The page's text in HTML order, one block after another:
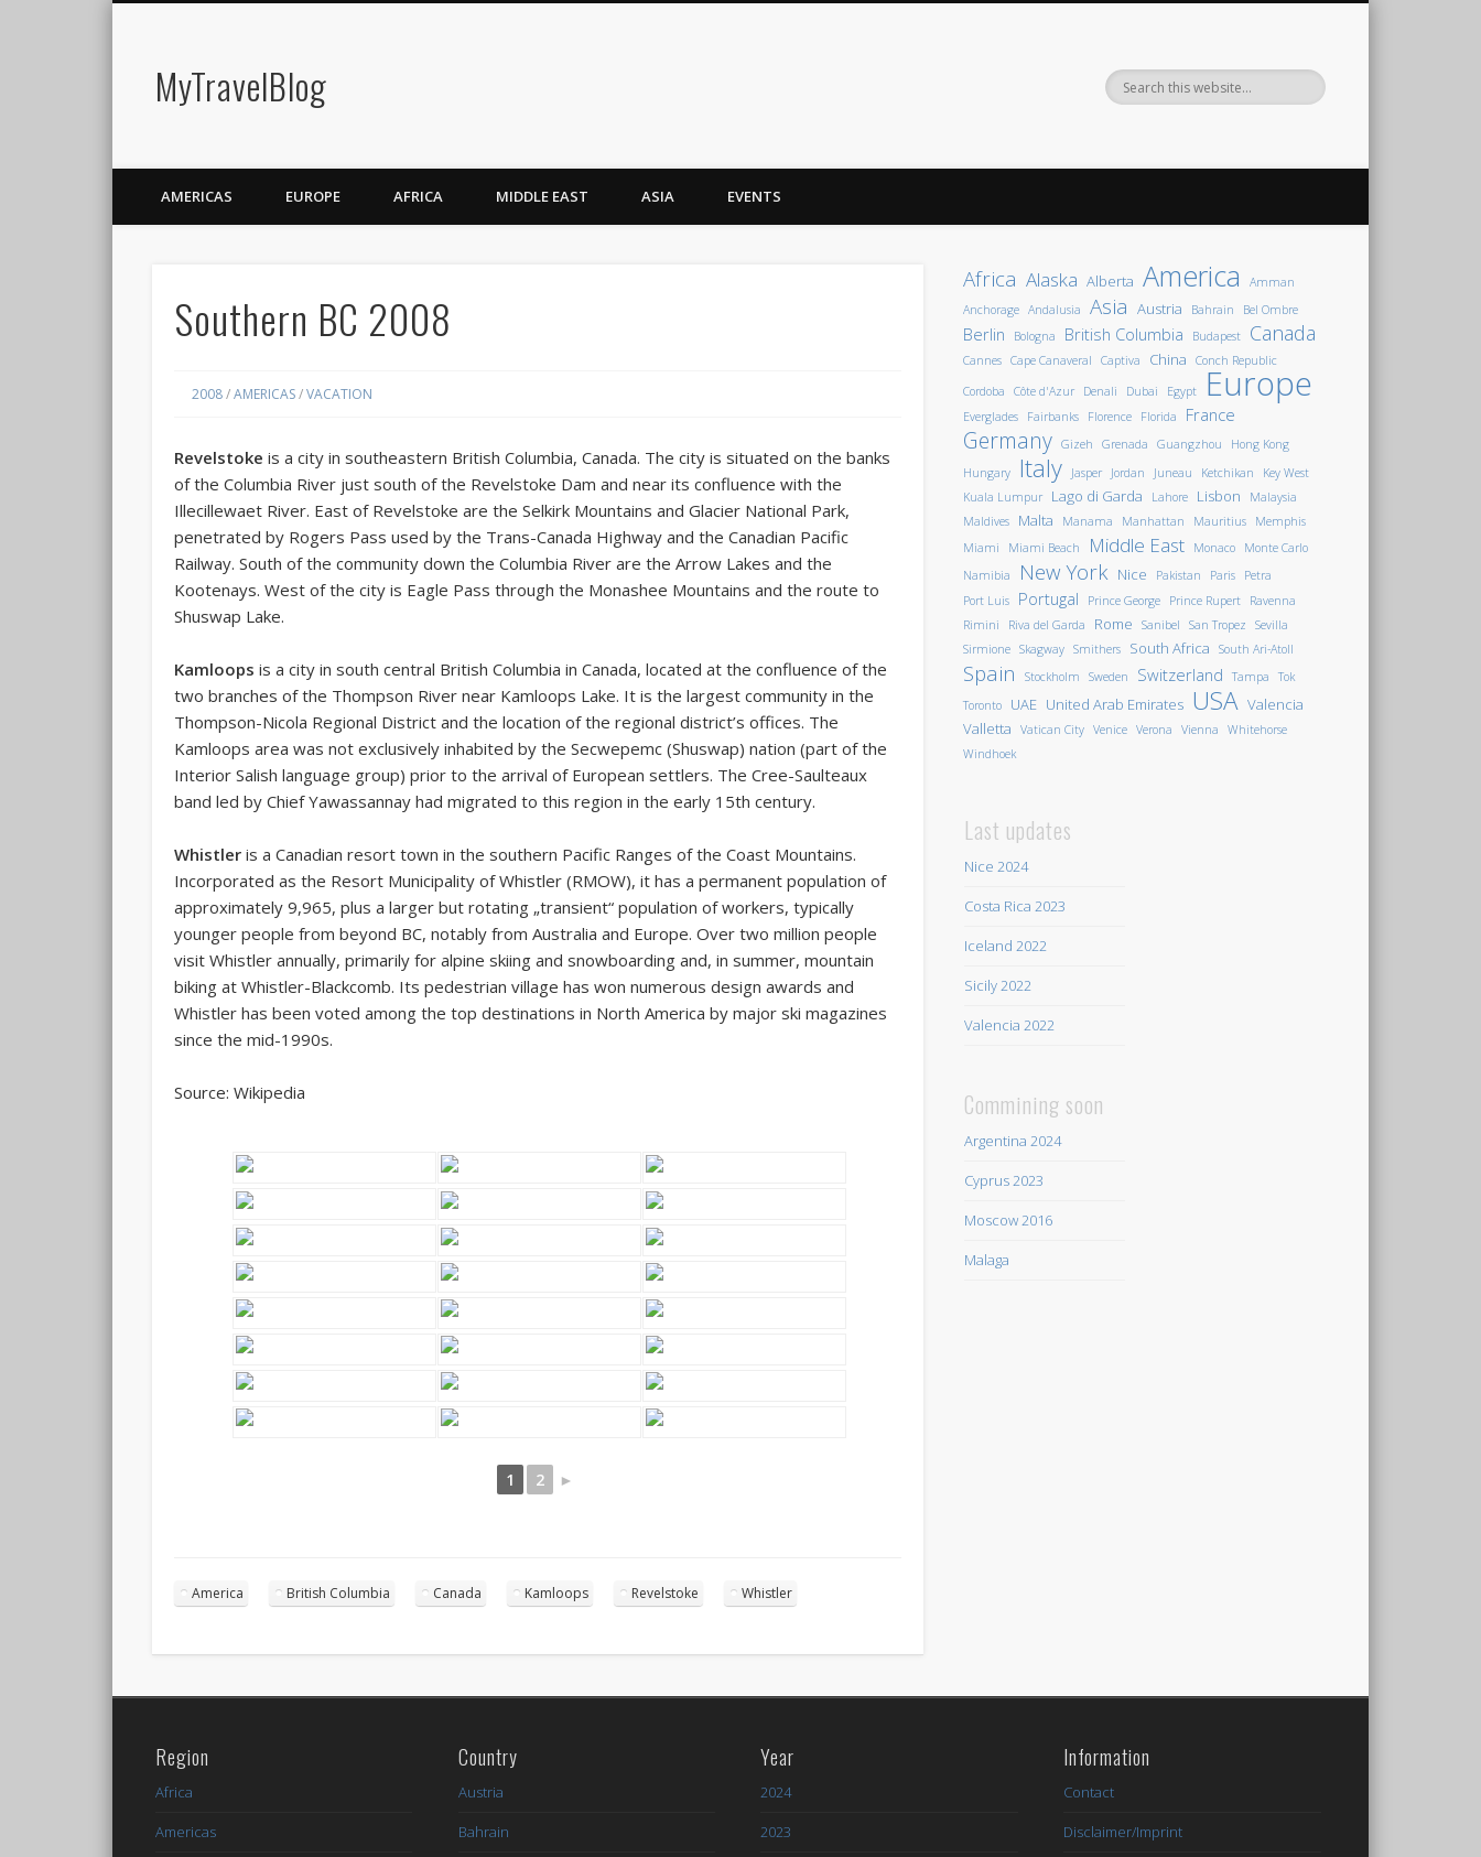
MyTravelBlog
AMERICAS EUROPE AFRICA MIDDLE EAST ASIA EVENTS
Southern BC 2008
2008/AMERICAS/VACATION
Revelstoke is a city in southeastern British Columbia, Canada. The city is situated on the banks
of the Columbia River just south of the Revelstoke Dam and near its confluence with the
Illecillewaet River. East of Revelstoke are the Selkirk Mountains and Glacier National Park,
penetrated by Rogers Pass used by the Trans-Canada Highway and the Canadian Pacific
Railway. South of the community down the Columbia River are the Arrow Lakes and the
Kootenays. West of the city is Eagle Pass through the Monashee Mountains and the route to
Shuswap Lake.
Kamloops is a city in south central British Columbia in Canada, located at the confluence of the
two branches of the Thompson River near Kamloops Lake. It is the largest community in the
Thompson-Nicola Regional District and the location of the regional district’s offices. The
Kamloops area was not exclusively inhabited by the Secwepemc (Shuswap) nation (part of the
Interior Salish language group) prior to the arrival of European settlers. The Cree-Saulteaux
band led by Chief Yawassannay had migrated to this region in the early 15th century.
Whistler is a Canadian resort town in the southern Pacific Ranges of the Coast Mountains.
Incorporated as the Resort Municipality of Whistler (RMOW), it has a permanent population of
approximately 9,965, plus a larger but rotating „transient“ population of workers, typically
younger people from beyond BC, notably from Australia and Europe. Over two million people
visit Whistler annually, primarily for alpine skiing and snowboarding and, in summer, mountain
biking at Whistler-Blackcomb. Its pedestrian village has won numerous design awards and
Whistler has been voted among the top destinations in North America by major ski magazines
since the mid-1990s.
Source: Wikipedia
1 2 ►
America British Columbia Canada Kamloops Revelstoke Whistler
Africa Alaska Alberta America
Amman
Anchorage Andalusia Asia Austria Bahrain Bel Ombre
Berlin Bologna British Columbia Budapest Canada
Cannes Cape Canaveral Captiva China
Conch Republic
Cordoba
Côte d'Azur Denali Dubai Egypt Europe
Everglades Fairbanks Florence Florida France
Germany Gizeh Grenada Guangzhou
Hong Kong
Hungary
Italy Jasper Jordan Juneau Ketchikan
Key West
Kuala Lumpur
Lago di Garda Lahore Lisbon
Malaysia
Maldives
Malta Manama Manhattan Mauritius
Memphis
Miami
Miami Beach Middle East Monaco
Monte Carlo
Namibia
New York Nice Pakistan Paris
Petra
Port Luis
Portugal Prince George Prince Rupert
Ravenna
Rimini
Riva del Garda Rome Sanibel San Tropez
Sevilla
Sirmione Skagway Smithers South Africa South Ari-Atoll
Spain Stockholm Sweden Switzerland Tampa
Tok
Toronto
UAE United Arab Emirates USA Valencia
Valletta
Vatican City Venice Verona Vienna
Whitehorse
Windhoek
Last updates
Nice 2024
Costa Rica 2023
Iceland 2022
Sicily 2022
Valencia 2022
Commining soon
Argentina 2024
Cyprus 2023
Moscow 2016
Malaga
Region
Africa
Americas
Country
Austria
Bahrain
Year
2024
2023
Information
Contact
Disclaimer/Imprint